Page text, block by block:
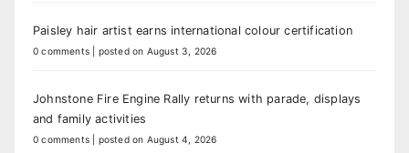
Paisley hair artist earns international colour certification
0 comments posted on August 3, 2026
Johnstone Fire Engine Rally returns with parade, displays
and family activities
0 comments posted on August 4, 2026